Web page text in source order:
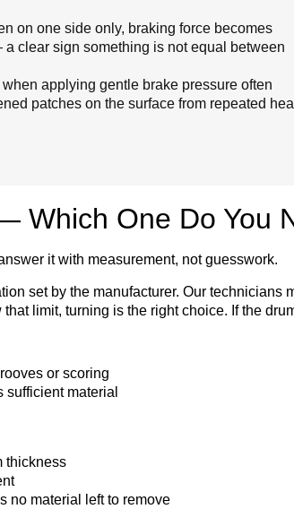
on one side only, braking force becomes
clear sign something is not equal between
applying gentle brake pressure often
patches on the surface from repeated
Which One Do You
it with measurement, not guesswork.
set by the manufacturer. Our
limit, turning is the right choice. If the
or scoring
material
thickness
no material left to remove